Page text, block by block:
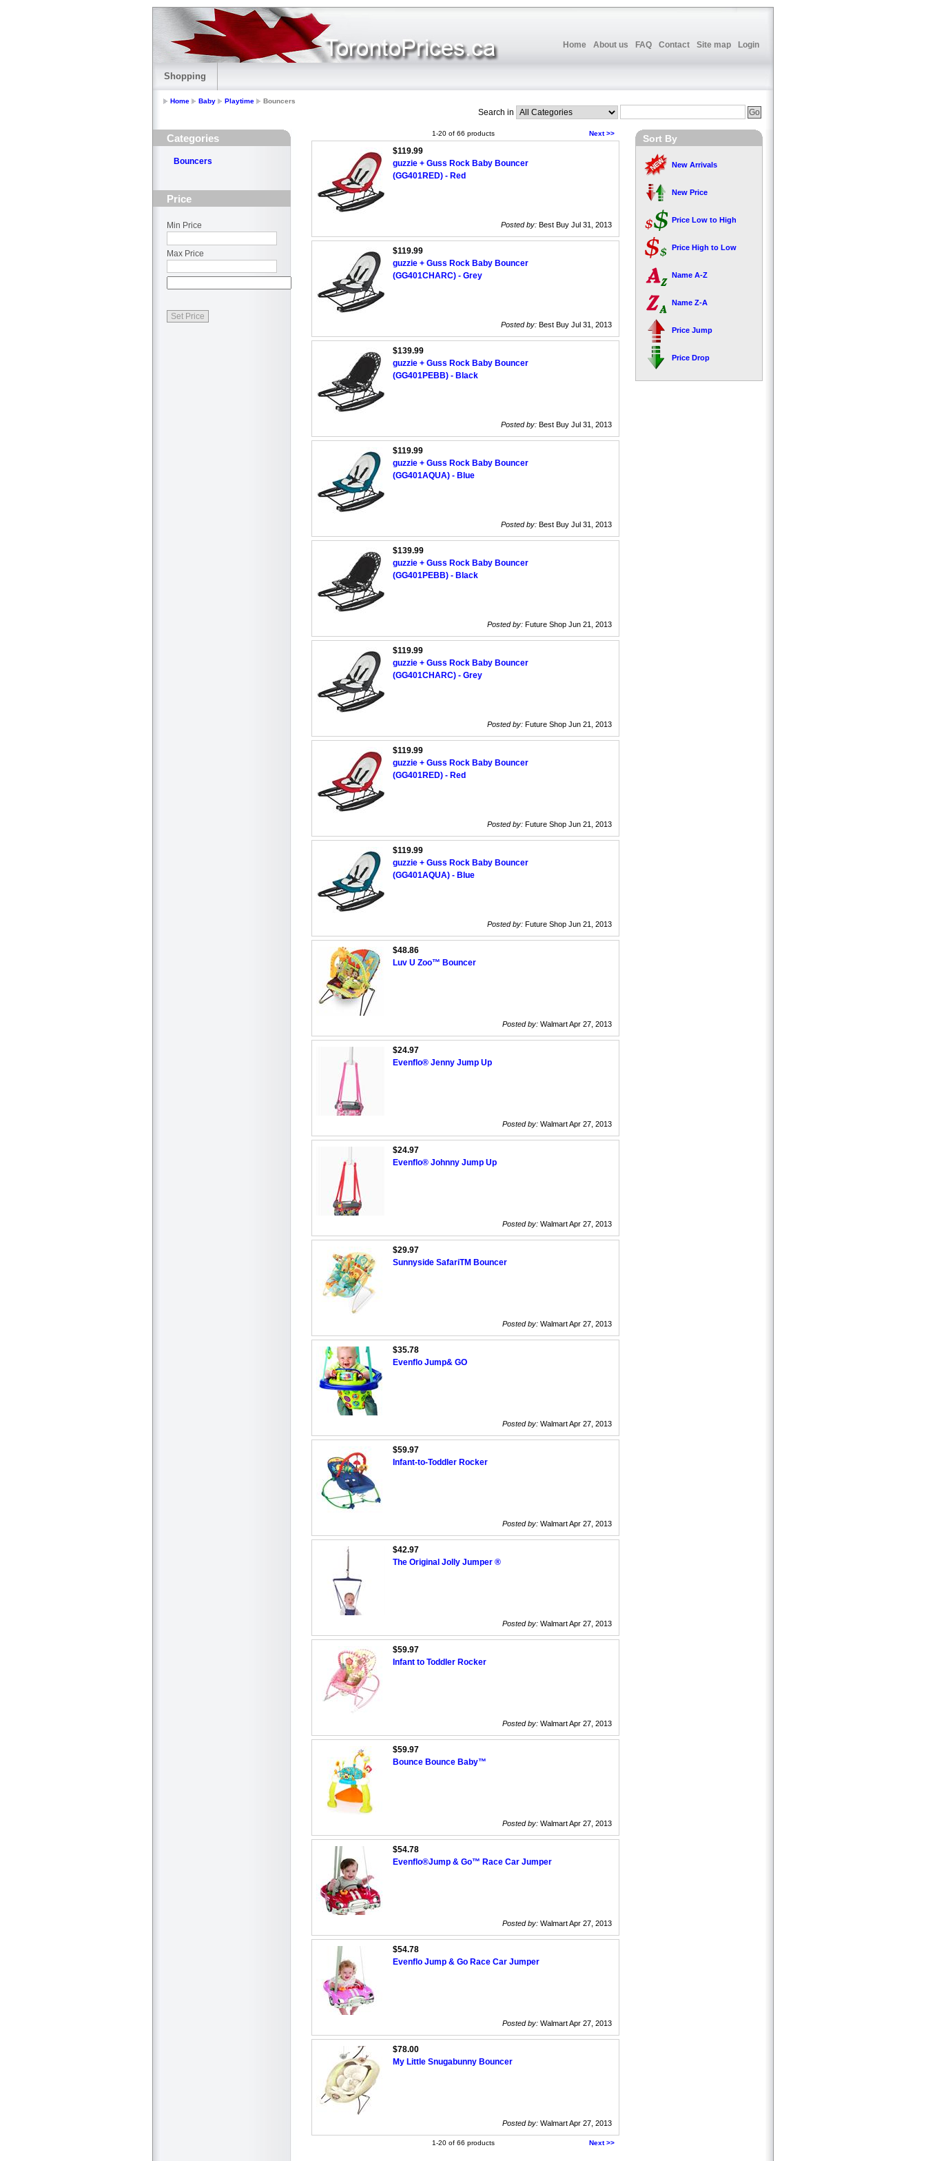
Home About us FAQ Contact Site map Login
Shopping
Home Baby Playtime Bouncers
Search in
Categories
Bouncers
Price
Min Price
Max Price
Next >>
1-20 of 66 products
$119.99
guzzie + Guss Rock Baby Bouncer
(GG401RED) - Red
Posted by: Best Buy Jul 31, 2013
$119.99
guzzie + Guss Rock Baby Bouncer
(GG401CHARC) - Grey
Posted by: Best Buy Jul 31, 2013
$139.99
guzzie + Guss Rock Baby Bouncer
(GG401PEBB) - Black
Posted by: Best Buy Jul 31, 2013
$119.99
guzzie + Guss Rock Baby Bouncer
(GG401AQUA) - Blue
Posted by: Best Buy Jul 31, 2013
$139.99
guzzie + Guss Rock Baby Bouncer
(GG401PEBB) - Black
Posted by: Future Shop Jun 21, 2013
$119.99
guzzie + Guss Rock Baby Bouncer
(GG401CHARC) - Grey
Posted by: Future Shop Jun 21, 2013
$119.99
guzzie + Guss Rock Baby Bouncer
(GG401RED) - Red
Posted by: Future Shop Jun 21, 2013
$119.99
guzzie + Guss Rock Baby Bouncer
(GG401AQUA) - Blue
Posted by: Future Shop Jun 21, 2013
$48.86
Luv U Zoo™ Bouncer
Posted by: Walmart Apr 27, 2013
$24.97
Evenflo® Jenny Jump Up
Posted by: Walmart Apr 27, 2013
$24.97
Evenflo® Johnny Jump Up
Posted by: Walmart Apr 27, 2013
$29.97
Sunnyside SafariTM Bouncer
Posted by: Walmart Apr 27, 2013
$35.78
Evenflo Jump& GO
Posted by: Walmart Apr 27, 2013
$59.97
Infant-to-Toddler Rocker
Posted by: Walmart Apr 27, 2013
$42.97
The Original Jolly Jumper ®
Posted by: Walmart Apr 27, 2013
$59.97
Infant to Toddler Rocker
Posted by: Walmart Apr 27, 2013
$59.97
Bounce Bounce Baby™
Posted by: Walmart Apr 27, 2013
$54.78
Evenflo®Jump & Go™ Race Car Jumper
Posted by: Walmart Apr 27, 2013
$54.78
Evenflo Jump & Go Race Car Jumper
Posted by: Walmart Apr 27, 2013
$78.00
My Little Snugabunny Bouncer
Posted by: Walmart Apr 27, 2013
Next >>
1-20 of 66 products
Sort By
New Arrivals
New Price
Price Low to High
Price High to Low
Name A-Z
Name Z-A
Price Jump
Price Drop